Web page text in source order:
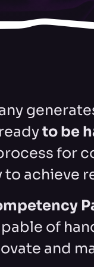
to be
for
to achieve
of
and